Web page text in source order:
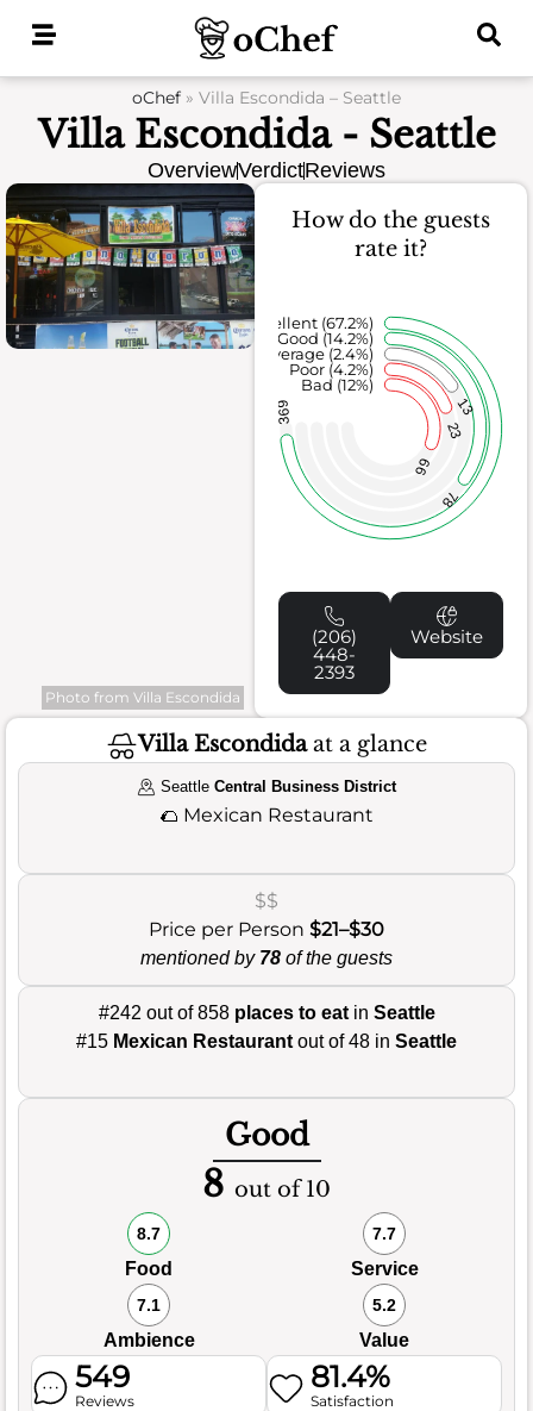
oChef » Villa Escondida – Seattle
Villa Escondida - Seattle
OverviewVerdictReviews
Photo from Villa Escondida
How do the guests
rate it?
66
23
13
78
369
Bad (12%)
Poor (4.2%)
Average (2.4%)
Good (14.2%)
Excellent (67.2%)
(206)
448-
2393
Website
Villa Escondidaat a glance
SeattleCentral Business District
🌮 Mexican Restaurant
$$
Price per Person $21–$30
mentioned by 78 of the guests
#242 out of 858 places to eatin Seattle
#15 Mexican Restaurant out of 48 in Seattle
Good
8 out of 10
8.7
Food
7.7
Service
7.1
Ambience
5.2
Value
549
Reviews
81.4%
Satisfaction